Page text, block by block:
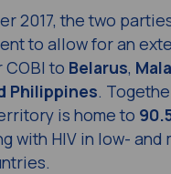
2017, the two
to allow for an
to Belarus,
Philippines.
is home to
with HIV in low- and